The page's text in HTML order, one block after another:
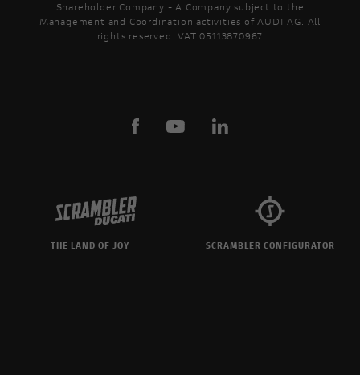
Shareholder Company - A Company subject to the
Management and Coordination activities of AUDI AG. All
rights reserved. VAT 05113870967
THE LAND OF JOY SCRAMBLER CONFIGURATOR